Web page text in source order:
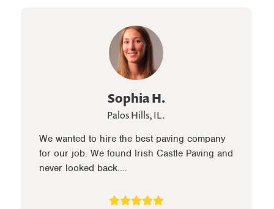
Sophia H.
Palos Hills, IL.
We wanted to hire the best paving company
for our job. We found Irish Castle Paving and
never looked back.…